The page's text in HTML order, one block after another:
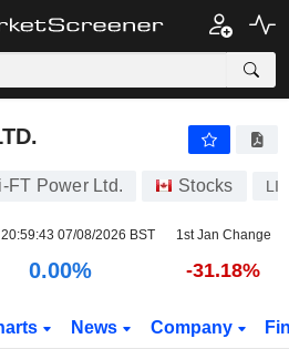
FT Power Ltd. Stocks
20:59:43 07/08/2026 BST 1st Jan Change
0.00% -31.18%
News Company